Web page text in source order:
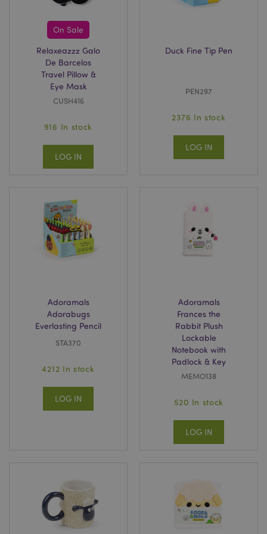
On Sale
Relaxeazzz Galo
De Barcelos
Travel Pillow &
Eye Mask
CUSH416
916 In stock
LOG IN
Duck Fine Tip Pen
PEN297
2376 In stock
LOG IN
Adoramals
Adorabugs
Everlasting Pencil
STA370
4212 In stock
LOG IN
Adoramals
Frances the
Rabbit Plush
Lockable
Notebook with
Padlock & Key
MEMO138
520 In stock
LOG IN
Adobe Inc.
wholesale.eu
mage-messages
Adobe Inc.
www.puckator-
wholesale.eu
recently_viewed_product_previous
www.puckator-
Google LLC
www.google.com
form_key
Privacy Policy